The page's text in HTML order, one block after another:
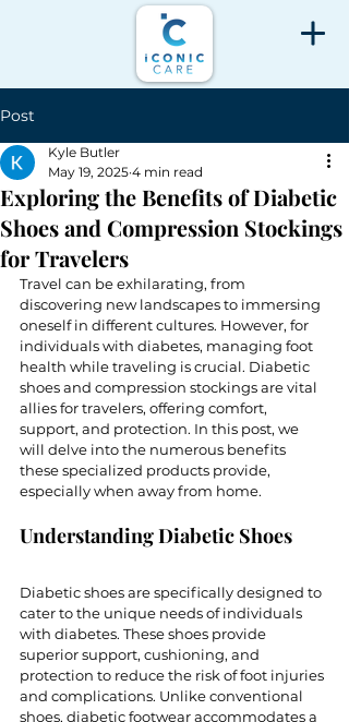
Post
Exploring the Benefits of Diabetic
Shoes and Compression Stockings
for Travelers
Kyle Butler
May 19, 2025 4 min read
Travel can be exhilarating, from
discovering new landscapes to immersing
oneself in different cultures. However, for
individuals with diabetes, managing foot
health while traveling is crucial. Diabetic
shoes and compression stockings are vital
allies for travelers, offering comfort,
support, and protection. In this post, we
will delve into the numerous benefits
these specialized products provide,
especially when away from home.
Understanding Diabetic Shoes
Diabetic shoes are specifically designed to
cater to the unique needs of individuals
with diabetes. These shoes provide
superior support, cushioning, and
protection to reduce the risk of foot injuries
and complications. Unlike conventional
shoes, diabetic footwear accommodates a